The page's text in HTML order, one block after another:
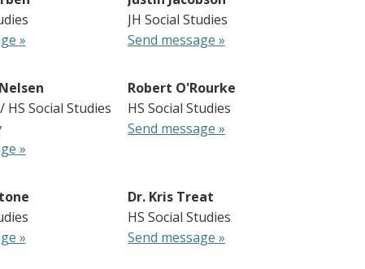
»
JH Social Studies
Send message »
HS Social Studies
»
Robert O'Rourke
HS Social Studies
Send message »
»
Dr. Kris Treat
HS Social Studies
Send message »